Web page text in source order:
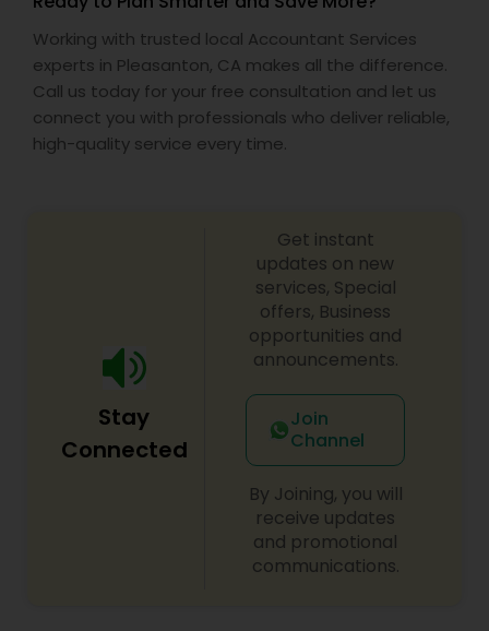
Working with trusted local Accountant Services
experts in Pleasanton, CA makes all the difference.
Call us today for your free consultation and let us
connect you with professionals who deliver reliable,
high-quality service every time.
Stay
Connected
Get instant
updates on new
services, Special
offers, Business
opportunities and
announcements.
Join
Channel
By Joining, you will
receive updates
and promotional
communications.